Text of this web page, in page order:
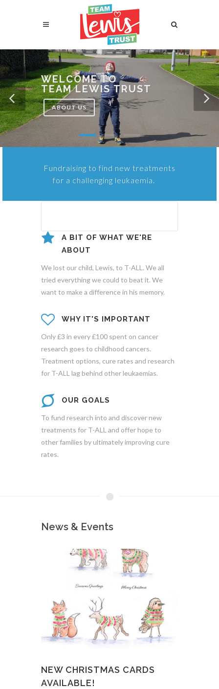
WELCOME TO
TEAM LEWIS TRUST
ABOUT US
Fundraising to find new treatments
for a challenging leukaemia.
A BIT OF WHAT WE'RE
ABOUT
We lost our child, Lewis, to T-ALL. We all
tried everything we could to beat it. We
want to make a difference in his memory.
WHY IT'S IMPORTANT
Only £3 in every £100 spent on cancer
research goes to childhood cancers.
Treatment options, cure rates and research
for T-ALL lag behind other leukaemias.
OUR GOALS
To fund research into and discover new
treatments for T-ALL and offer hope to
other families by ultimately improving cure
rates.
News & Events
NEW CHRISTMAS CARDS
AVAILABLE!